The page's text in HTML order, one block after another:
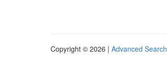
Copyright © 2026 | Advanced Search